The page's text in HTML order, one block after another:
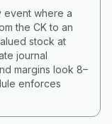
event where a
the CK to an
stock at
journal
margins look 8–
enforces